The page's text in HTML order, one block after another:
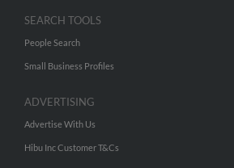
SEARCH TOOLS
People Search
Small Business Profiles
ADVERTISING
Advertise With Us
Hibu Inc Customer T&Cs